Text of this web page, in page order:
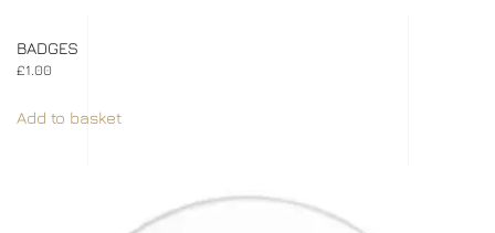
BADGES
£1.00
Add to basket